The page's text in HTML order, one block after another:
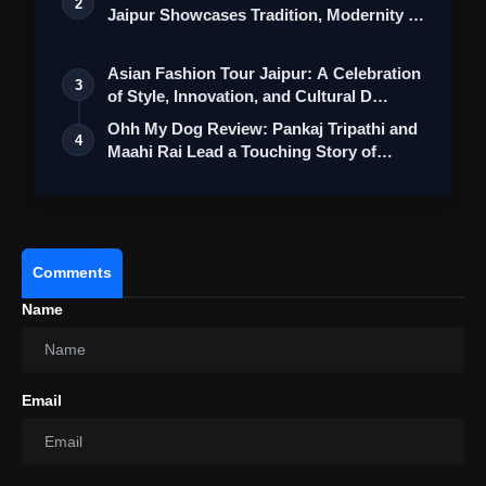
2
Jaipur Showcases Tradition, Modernity &
3
Asian Fashion Tour Jaipur: A Celebration
of Style, Innovation, and Cultural D…
4
Ohh My Dog Review: Pankaj Tripathi and
Maahi Rai Lead a Touching Story of
Comments
Name
Email